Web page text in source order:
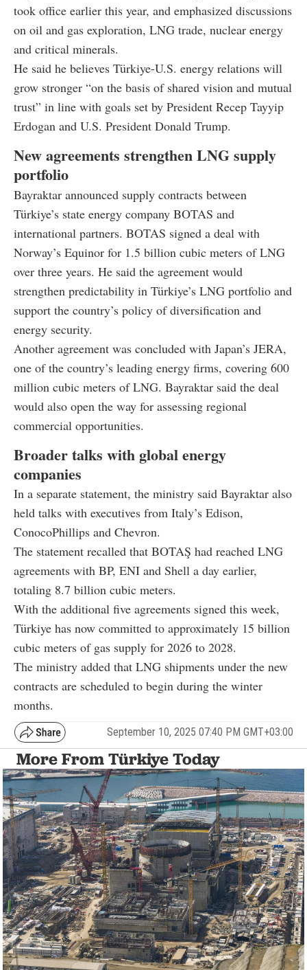
took office earlier this year, and emphasized discussions
on oil and gas exploration, LNG trade, nuclear energy
and critical minerals.
He said he believes Türkiye-U.S. energy relations will
grow stronger “on the basis of shared vision and mutual
trust” in line with goals set by President Recep Tayyip
Erdogan and U.S. President Donald Trump.
New agreements strengthen LNG supply
portfolio
Bayraktar announced supply contracts between
Türkiye’s state energy company BOTAS and
international partners. BOTAS signed a deal with
Norway’s Equinor for 1.5 billion cubic meters of LNG
over three years. He said the agreement would
strengthen predictability in Türkiye’s LNG portfolio and
support the country’s policy of diversification and
energy security.
Another agreement was concluded with Japan’s JERA,
one of the country’s leading energy firms, covering 600
million cubic meters of LNG. Bayraktar said the deal
would also open the way for assessing regional
commercial opportunities.
Broader talks with global energy
companies
In a separate statement, the ministry said Bayraktar also
held talks with executives from Italy’s Edison,
ConocoPhillips and Chevron.
The statement recalled that BOTAŞ had reached LNG
agreements with BP, ENI and Shell a day earlier,
totaling 8.7 billion cubic meters.
With the additional five agreements signed this week,
Türkiye has now committed to approximately 15 billion
cubic meters of gas supply for 2026 to 2028.
The ministry added that LNG shipments under the new
contracts are scheduled to begin during the winter
months.
September 10, 2025 07:40 PM GMT+03:00
More From Türkiye Today